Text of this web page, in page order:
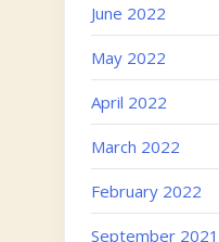
June 2022
May 2022
April 2022
March 2022
February 2022
September 2021